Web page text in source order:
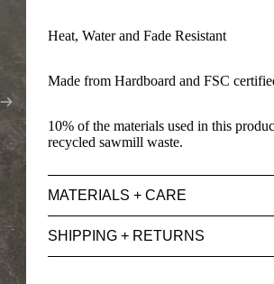
Heat, Water and Fade Resistant
Made from Hardboard and FSC
10% of the materials used in this
recycled sawmill waste.
MATERIALS + CARE
SHIPPING + RETURNS